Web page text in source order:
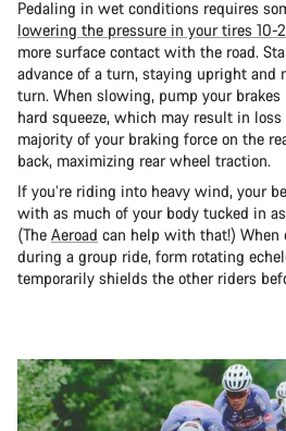
Pedaling in wet conditions requires
lowering the pressure in your tires 10-
more surface contact with the road.
advance of a turn, staying upright and
turn. When slowing, pump your
hard squeeze, which may result in
majority of your braking force on the
back, maximizing rear wheel traction.
If you’re riding into heavy wind, your
with as much of your body tucked in
(The Aeroad can help with that!) When
during a group ride, form rotating
temporarily shields the other riders